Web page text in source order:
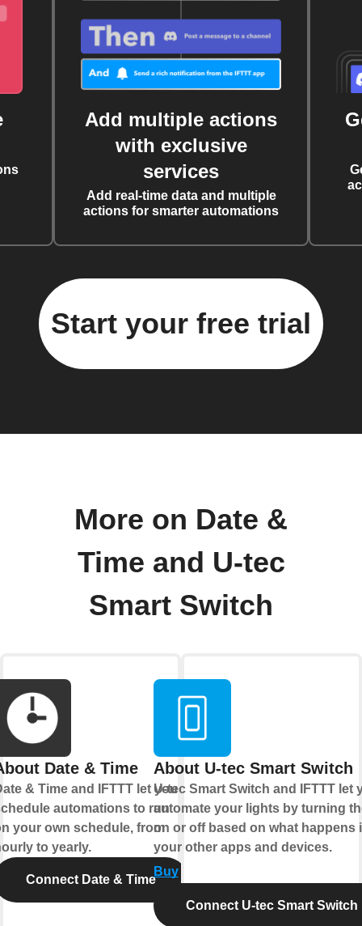
Add multiple actions
with exclusive
services
Add real-time data and multiple
actions for smarter automations
Start your free trial
More on Date &
Time and U-tec
Smart Switch
Date & Time
& Time and IFTTT let you
automations to run
your own schedule, from
to yearly.
Connect Date & Time
About U-tec Smart Switch
U-tec Smart Switch and IFTTT let
automate your lights by turning
on or off based on what happens
your other apps and devices.
Buy
Connect U-tec Smart Switch